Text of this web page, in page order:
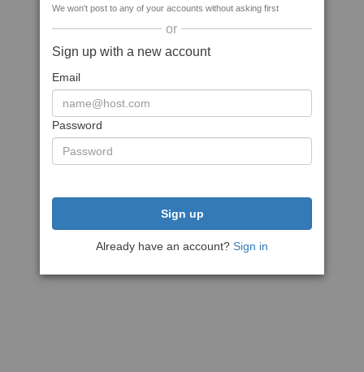
We won't post to any of your accounts without asking first
or
Sign up with a new account
Email
Password
Sign up
Already have an account? Sign in